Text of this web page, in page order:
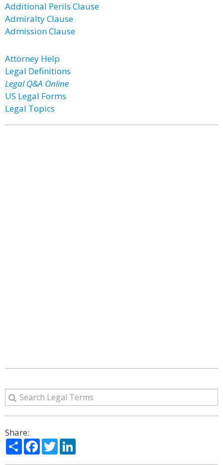
Additional Perils Clause
Admiralty Clause
Admission Clause
Attorney Help
Legal Definitions
Legal Q&A Online
US Legal Forms
Legal Topics
Share:
ShareFacebook
Twitter